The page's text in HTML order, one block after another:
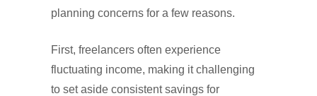
planning concerns for a few reasons.
First, freelancers often experience
fluctuating income, making it challenging
to set aside consistent savings for